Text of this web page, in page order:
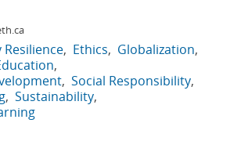
Ethics
Globalization
Social Responsibility
Sustainability